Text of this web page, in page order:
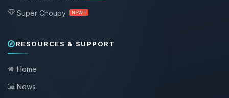
Super Choupy NEW !
RESOURCES & SUPPORT
Home
News